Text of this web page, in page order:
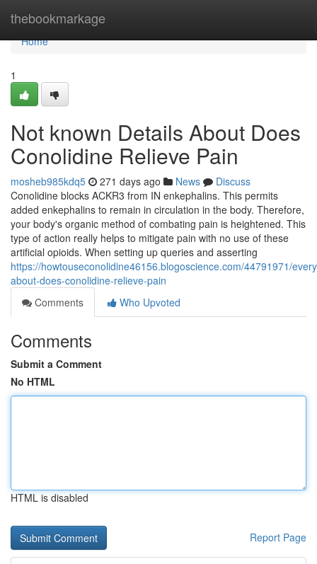
thebookmarkage
Home
Home
1
Not known Details About Does
Conolidine Relieve Pain
mosheb985kdq5 271 days ago News
Discuss
Conolidine blocks ACKR3 from IN enkephalins. This permits
added enkephalins to remain in circulation in the body. Therefore,
your body's organic method of combating pain is heightened. This
type of action really helps to mitigate pain with no use of these
artificial opioids. When setting up queries and asserting
https://howtouseconolidine46156.blogoscience.com/44791971/
about-does-conolidine-relieve-pain
Comments
Who Upvoted
Comments
Submit a Comment
No HTML
HTML is disabled
Report Page